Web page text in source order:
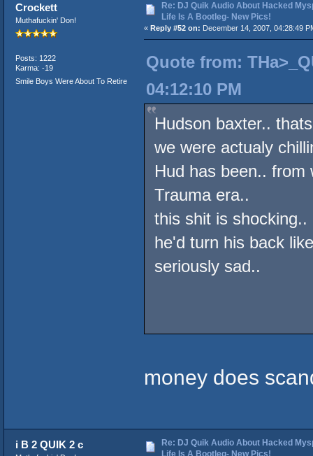
Crockett
Muthafuckin' Don!
Posts: 1222
Karma: -19
Smile Boys Were About To Retire
Re: DJ Quik Audio About Hacked
Life Is A Bootleg- New Pics!
« Reply #52 on: December 14, 2007, 04:28:49
Quote from:
04:12:10 PM
Hudson baxter..
we were actualy
Hud has been.. from
Trauma era..
this shit is
he'd turn his back
seriously sad..
money does
i B 2 QUIK 2 c
Re: DJ Quik Audio About Hacked
Life Is A Bootleg- New Pics!